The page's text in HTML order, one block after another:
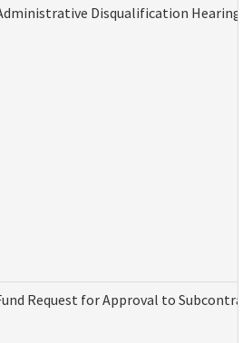
Disqualification Hearing
Request for Approval to